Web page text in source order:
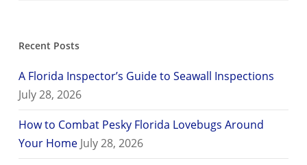
Recent Posts
A Florida Inspector’s Guide to Seawall Inspections
July 28, 2026
How to Combat Pesky Florida Lovebugs Around
Your Home July 28, 2026